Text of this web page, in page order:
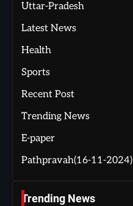
Uttar-Pradesh
Latest News
Health
Sports
Recent Post
Trending News
E-paper
Pathpravah(16-11-2024)
Trending News